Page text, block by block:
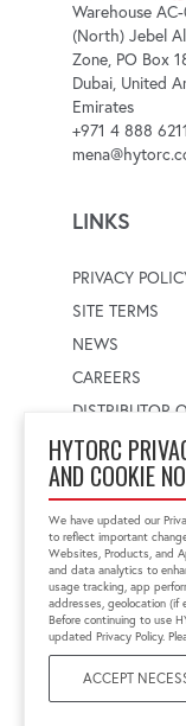
HYTORC
AND COOKIE
We have updated our
to reflect important
Websites, Products, and
and data analytics to
usage tracking, app
addresses, geolocation (if
Before continuing to use
updated Privacy Policy.
ACCEPT
Warehouse
(North) Jebel
Zone, PO Box
Dubai, United
Emirates
+971 4 888 6211
LINKS
PRIVACY
SITE TERMS
NEWS
CAREERS
DISTRIBUTOR
Select a
Enter postal